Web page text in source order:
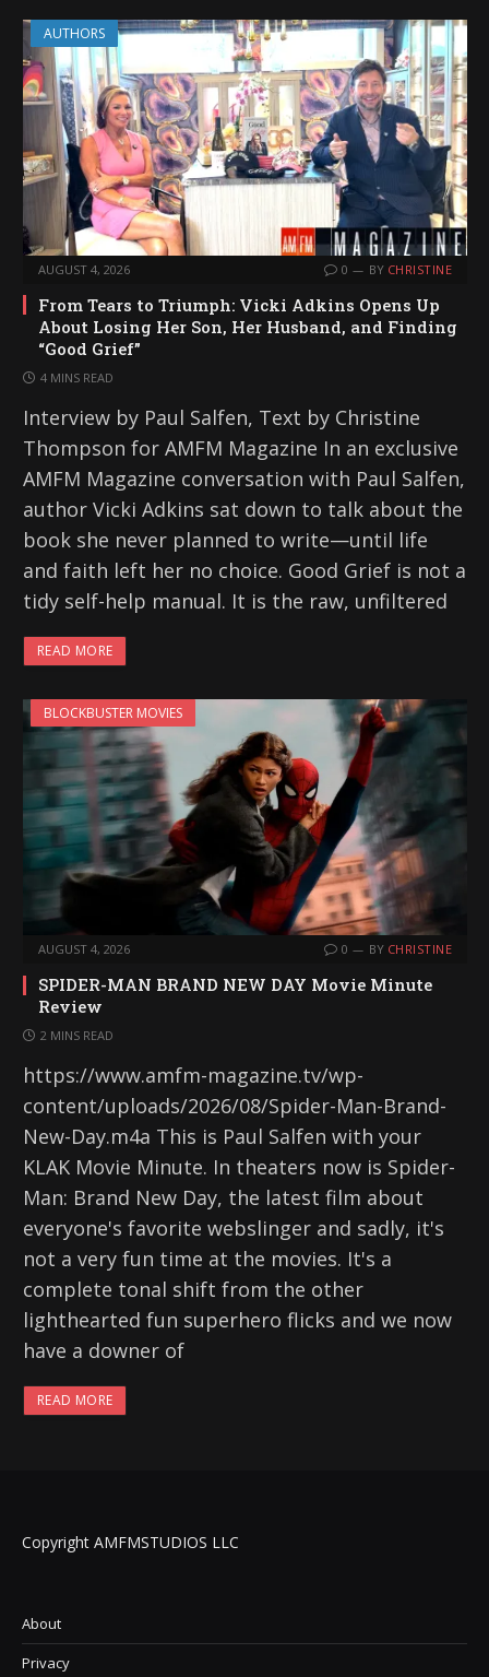
AUTHORS
AUGUST 4, 2026 0 BY CHRISTINE
From Tears to Triumph: Vicki Adkins Opens Up
About Losing Her Son, Her Husband, and Finding
“Good Grief”
4 MINS READ
Interview by Paul Salfen, Text by Christine
Thompson for AMFM Magazine In an exclusive
AMFM Magazine conversation with Paul Salfen,
author Vicki Adkins sat down to talk about the
book she never planned to write—until life
and faith left her no choice. Good Grief is not a
tidy self-help manual. It is the raw, unfiltered
READ MORE
BLOCKBUSTER MOVIES
AUGUST 4, 2026 0 BY CHRISTINE
SPIDER-MAN BRAND NEW DAY Movie Minute
Review
2 MINS READ
https://www.amfm-magazine.tv/wp-
content/uploads/2026/08/Spider-Man-Brand-
New-Day.m4a This is Paul Salfen with your
KLAK Movie Minute. In theaters now is Spider-
Man: Brand New Day, the latest film about
everyone's favorite webslinger and sadly, it's
not a very fun time at the movies. It's a
complete tonal shift from the other
lighthearted fun superhero flicks and we now
have a downer of
READ MORE
Copyright AMFMSTUDIOS LLC
About
Privacy